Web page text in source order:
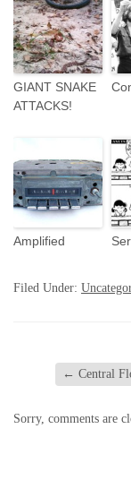
GIANT SNAKE
ATTACKS!
Amplified
Filed Under:
← Central
Sorry, comments are